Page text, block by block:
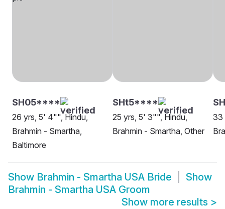
SH05****
26 yrs, 5' 4"", Hindu,
Brahmin - Smartha,
Baltimore
SHt5****
25 yrs, 5' 3"", Hindu,
Brahmin - Smartha, Other
33
Show Brahmin - Smartha USA Bride
Show
Brahmin - Smartha USA Groom
Show more results >